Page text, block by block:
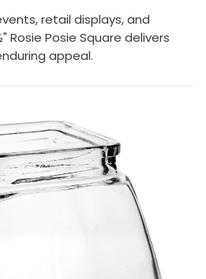
retail displays, and
Posie Square delivers
appeal.